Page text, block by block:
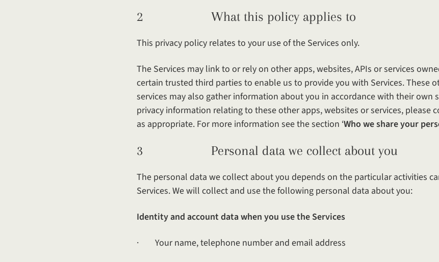
2 What this policy applies to
This privacy policy relates to your use of the Services only.
The Services may link to or rely on other apps, websites, APIs or services
certain trusted third parties to enable us to provide you with Services. These
services may also gather information about you in accordance with their own
privacy information relating to these other apps, websites or services, please
as appropriate. For more information see the section ‘Who we share your
3 Personal data we collect about you
The personal data we collect about you depends on the particular activities
Services. We will collect and use the following personal data about you:
Identity and account data when you use the Services
· Your name, telephone number and email address